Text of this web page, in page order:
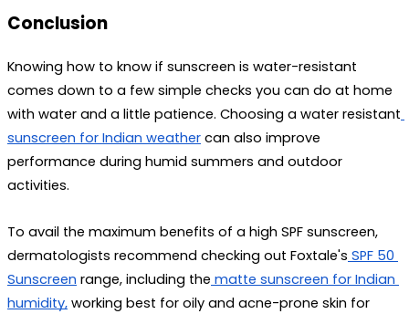
Conclusion
Knowing how to know if sunscreen is water-resistant
comes down to a few simple checks you can do at home
with water and a little patience. Choosing a water resistant
sunscreen for Indian weather can also improve
performance during humid summers and outdoor
activities.
To avail the maximum benefits of a high SPF sunscreen,
dermatologists recommend checking out Foxtale's SPF 50
Sunscreen range, including the matte sunscreen for Indian
humidity, working best for oily and acne-prone skin for